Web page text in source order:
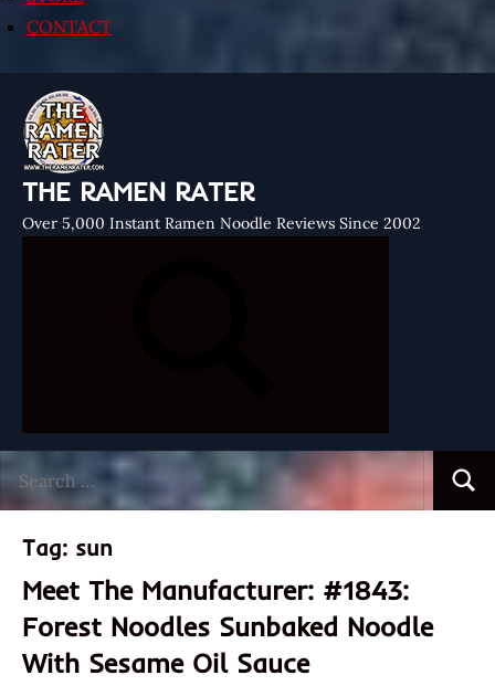
CONTACT
THE RAMEN RATER
Over 5,000 Instant Ramen Noodle Reviews Since 2002
for:
Tag: sun
Meet The Manufacturer: #1843:
Forest Noodles Sunbaked Noodle
With Sesame Oil Sauce